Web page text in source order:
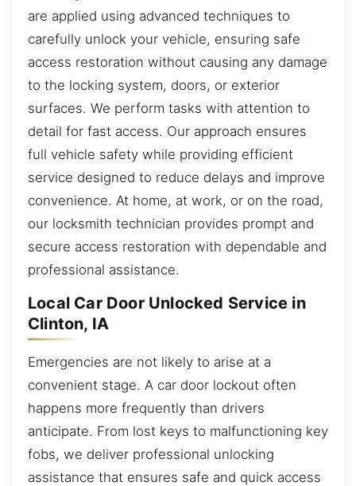
are applied using advanced techniques to
carefully unlock your vehicle, ensuring safe
access restoration without causing any damage
to the locking system, doors, or exterior
surfaces. We perform tasks with attention to
detail for fast access. Our approach ensures
full vehicle safety while providing efficient
service designed to reduce delays and improve
convenience. At home, at work, or on the road,
our locksmith technician provides prompt and
secure access restoration with dependable and
professional assistance.
Local Car Door Unlocked Service in
Clinton, IA
Emergencies are not likely to arise at a
convenient stage. A car door lockout often
happens more frequently than drivers
anticipate. From lost keys to malfunctioning key
fobs, we deliver professional unlocking
assistance that ensures safe and quick access